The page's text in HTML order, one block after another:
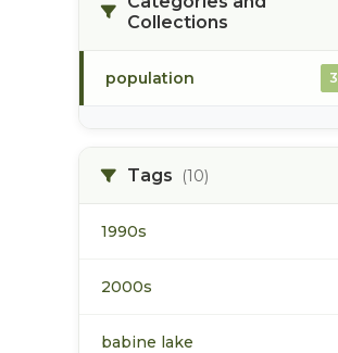
Collections
population 3
Tags (10)
1990s
2000s
babine lake